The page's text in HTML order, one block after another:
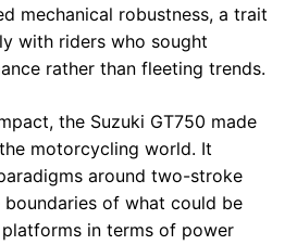
mechanical robustness, a trait
with riders who sought
rather than fleeting trends.
the Suzuki GT750 made
motorcycling world. It
around two-stroke
boundaries of what could be
in terms of power